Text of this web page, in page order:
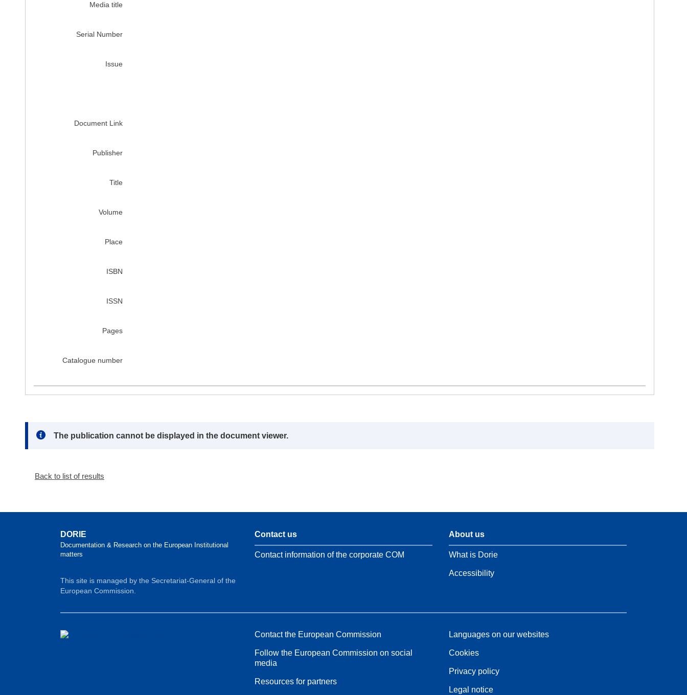
Media title
Serial Number
Issue
Document Link
Publisher
Title
Volume
Place
ISBN
ISSN
Pages
Catalogue number
Note:
The publication cannot be displayed in the document viewer.
Back to list of results
DORIE
Documentation & Research on the European Institutional
matters
This site is managed by the Secretariat-General of the
European Commission.
Contact us
Contact information of the corporate COM
About us
What is Dorie
Accessibility
Contact the European Commission
Follow the European Commission on social
media
Resources for partners
Languages on our websites
Cookies
Privacy policy
Legal notice